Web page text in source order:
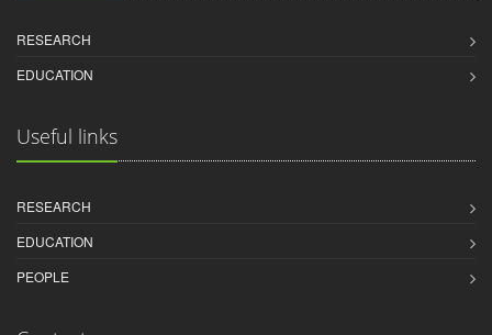
RESEARCH
EDUCATION
Useful links
RESEARCH
EDUCATION
PEOPLE